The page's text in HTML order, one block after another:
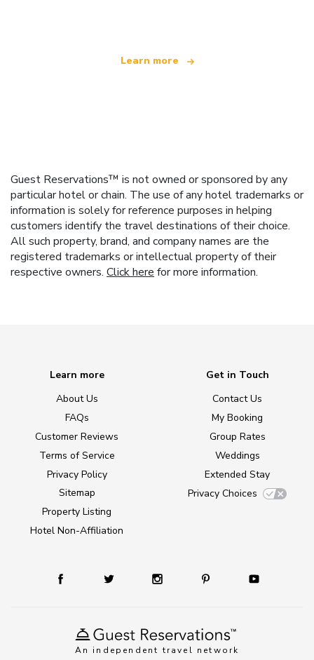
Learn more
Guest Reservations™ is not owned or sponsored by any
particular hotel or chain. The use of any hotel trademarks or
information is solely for reference purposes in helping
customers identify the travel destinations of their choice.
All such property, brand, and company names are the
registered trademarks or intellectual property of their
respective owners. Click here for more information.
An independent travel network
Learn more
About Us
FAQs
Customer Reviews
Terms of Service
Privacy Policy
Sitemap
Property Listing
Hotel Non-Affiliation
Get in Touch
Contact Us
My Booking
Group Rates
Weddings
Extended Stay
Privacy Choices